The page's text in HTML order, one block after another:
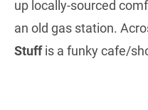
up locally-sourced
an old gas station.
Stuffis a funky cafe/